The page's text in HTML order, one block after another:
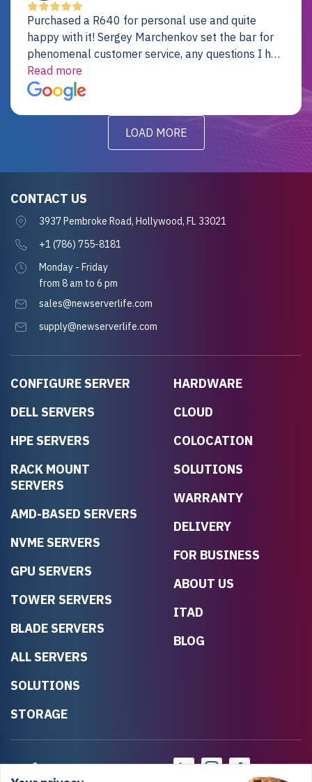
Purchased a R640 for personal use and quite
happy with it! Sergey Marchenkov set the bar for
phenomenal customer service, any questions I had
were addressed in a timely matter! I will be back
for future projects.
Read more
LOAD MORE
CONFIGURE SERVER
DELL SERVERS
HPE SERVERS
RACK MOUNT
SERVERS
AMD-BASED SERVERS
NVME SERVERS
GPU SERVERS
TOWER SERVERS
BLADE SERVERS
ALL SERVERS
SOLUTIONS
STORAGE
HARDWARE
CLOUD
COLOCATION
SOLUTIONS
WARRANTY
DELIVERY
FOR BUSINESS
ABOUT US
ITAD
BLOG
CONTACT US
3937 Pembroke Road, Hollywood, FL 33021
+1 (786) 755-8181
Monday - Friday
from 8 am to 6 pm
sales@newserverlife.com
supply@newserverlife.com